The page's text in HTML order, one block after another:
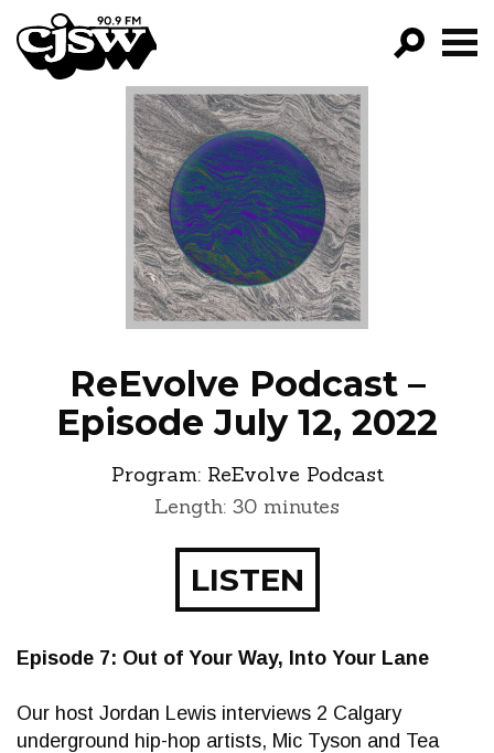
CJSW
FILTER BY:
PROGRAMS
EPISODES
NEWS
ReEvolve Podcast –
Episode July 12, 2022
Program: ReEvolve Podcast
Length: 30 minutes
LISTEN
Episode 7: Out of Your Way, Into Your Lane
Our host Jordan Lewis interviews 2 Calgary
underground hip-hop artists, Mic Tyson and Tea